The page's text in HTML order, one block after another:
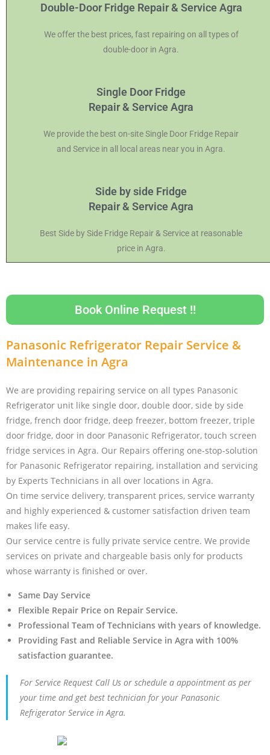
Double-Door Fridge Repair & Service Agra
We offer the best prices, fast repairing on all types of
double-door in Agra.
Single Door Fridge
Repair & Service Agra
We provide the best on-site Single Door Fridge Repair
and Service in all local areas near you in Agra.
Side by side Fridge
Repair & Service Agra
Best Side by Side Fridge Repair & Service at reasonable
price in Agra.
Book Online Request !!
Panasonic Refrigerator Repair Service &
Maintenance in Agra
We are providing repairing service on all types Panasonic
Refrigerator unit like single door, double door, side by side
fridge, french door fridge, deep freezer, bottom freezer, triple
door fridge, door in door Panasonic Refrigerator, touch screen
fridge services in Agra. Our Repairs offering one-stop-solution
for Panasonic Refrigerator repairing, installation and servicing
by Experts Technicians in all over locations in Agra.
On time service delivery, transparent prices, service warranty
and highly experienced & customer satisfaction driven team
makes life easy.
Our service centre is fully private service centre. We provide
services on private and chargeable basis only for products
whose warranty is finished or over.
Same Day Service
Flexible Repair Price on Repair Service.
Professional Team of Technicians with years of knowledge.
Providing Fast and Reliable Service in Agra with 100%
satisfaction guarantee.
For Service Request Call Us or schedule a appointment as per
your time and get best technician for your Panasonic
Refrigerator Service in Agra.